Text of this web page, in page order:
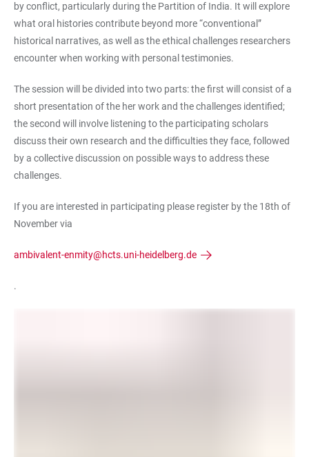
by conflict, particularly during the Partition of India. It will explore
what oral histories contribute beyond more “conventional”
historical narratives, as well as the ethical challenges researchers
encounter when working with personal testimonies.
The session will be divided into two parts: the first will consist of a
short presentation of the her work and the challenges identified;
the second will involve listening to the participating scholars
discuss their own research and the difficulties they face, followed
by a collective discussion on possible ways to address these
challenges.
If you are interested in participating please register by the 18th of
November via
ambivalent-enmity@hcts.uni-heidelberg.de
.